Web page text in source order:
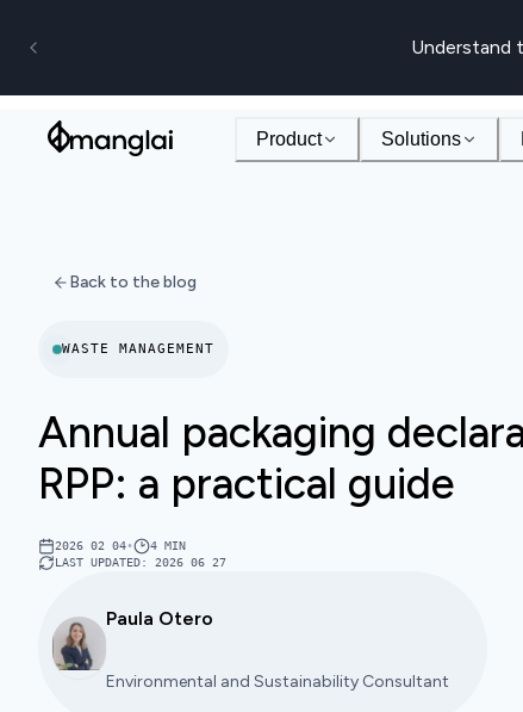
Understand
Product Solutions
Back to the blog
WASTE MANAGEMENT
Annual packaging
RPP: a practical guide
2026 02 04• 4 MIN
LAST UPDATED: 2026 06 27
Paula Otero
Environmental and Sustainability Consultant